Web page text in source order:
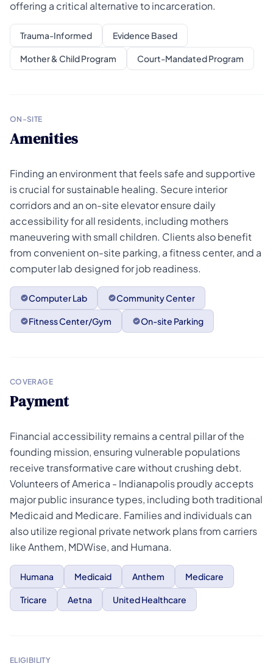
offering a critical alternative to incarceration.
Trauma-Informed Evidence Based
Mother & Child Program Court-Mandated Program
ON-SITE
Amenities
Finding an environment that feels safe and supportive
is crucial for sustainable healing. Secure interior
corridors and an on-site elevator ensure daily
accessibility for all residents, including mothers
maneuvering with small children. Clients also benefit
from convenient on-site parking, a fitness center, and a
computer lab designed for job readiness.
Computer Lab Community Center
Fitness Center/Gym On-site Parking
COVERAGE
Payment
Financial accessibility remains a central pillar of the
founding mission, ensuring vulnerable populations
receive transformative care without crushing debt.
Volunteers of America - Indianapolis proudly accepts
major public insurance types, including both traditional
Medicaid and Medicare. Families and individuals can
also utilize regional private network plans from carriers
like Anthem, MDWise, and Humana.
Humana Medicaid Anthem Medicare
Tricare Aetna United Healthcare
ELIGIBILITY